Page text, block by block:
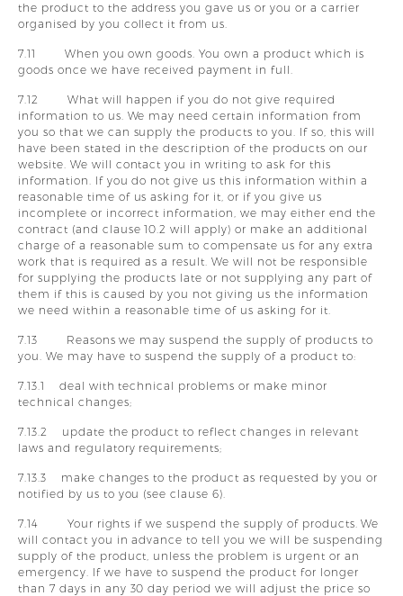
the product to the address you gave us or you or a carrier
organised by you collect it from us.
7.11 When you own goods. You own a product which is
goods once we have received payment in full.
7.12 What will happen if you do not give required
information to us. We may need certain information from
you so that we can supply the products to you. If so, this will
have been stated in the description of the products on our
website. We will contact you in writing to ask for this
information. If you do not give us this information within a
reasonable time of us asking for it, or if you give us
incomplete or incorrect information, we may either end the
contract (and clause 10.2 will apply) or make an additional
charge of a reasonable sum to compensate us for any extra
work that is required as a result. We will not be responsible
for supplying the products late or not supplying any part of
them if this is caused by you not giving us the information
we need within a reasonable time of us asking for it.
7.13 Reasons we may suspend the supply of products to
you. We may have to suspend the supply of a product to:
7.13.1 deal with technical problems or make minor
technical changes;
7.13.2 update the product to reflect changes in relevant
laws and regulatory requirements;
7.13.3 make changes to the product as requested by you or
notified by us to you (see clause 6).
7.14 Your rights if we suspend the supply of products. We
will contact you in advance to tell you we will be suspending
supply of the product, unless the problem is urgent or an
emergency. If we have to suspend the product for longer
than 7 days in any 30 day period we will adjust the price so